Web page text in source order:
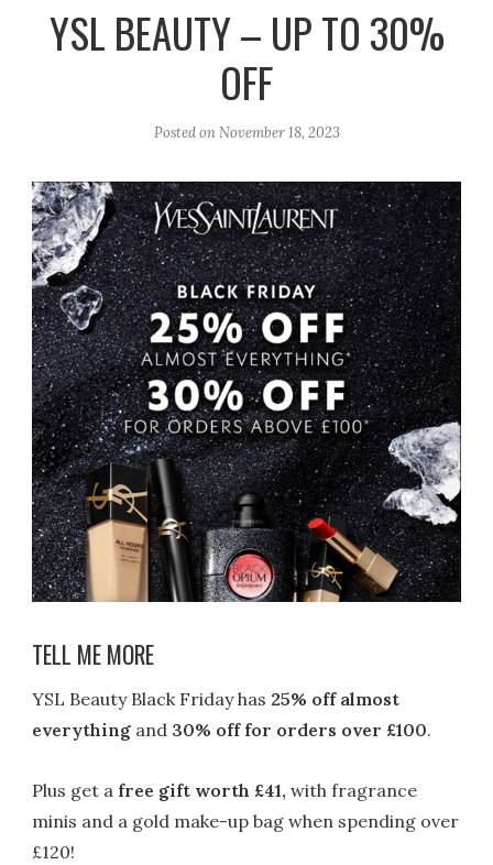
a
YSL BEAUTY – UP TO 30%
OFF
Posted onNovember 18, 2023
TELL ME MORE
YSL Beauty Black Friday has 25% off almost
everything and 30% off for orders over £100.
Plus get a free gift worth £41, with fragrance
minis and a gold make-up bag when spending over
£120!